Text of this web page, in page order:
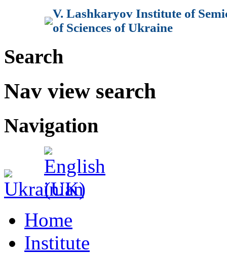
V. Lashkaryov Institute of
of Sciences of Ukraine
Search
Nav view search
Navigation
Home
Institute